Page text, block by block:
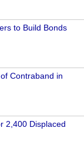
to Build Bonds
Contraband in
2,400 Displaced